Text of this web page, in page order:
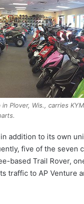
Plover, Wis., carries
addition to its own
five of the seven
based Trail Rover,
traffic to AP Venture